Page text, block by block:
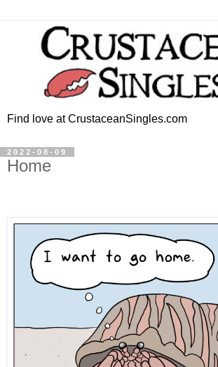
Find love at CrustaceanSingles.com
2022-08-09
Home